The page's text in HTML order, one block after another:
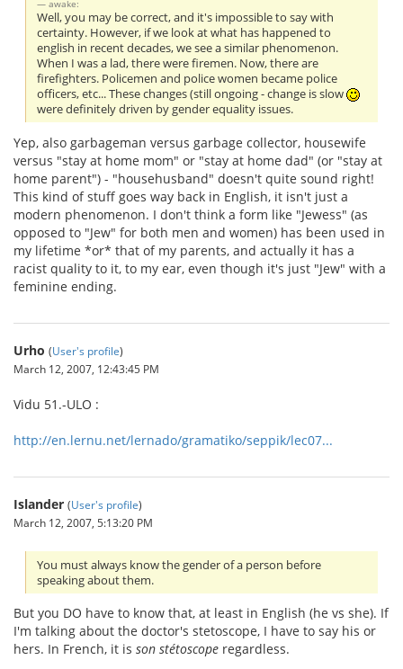
awake:
Well, you may be correct, and it's impossible to say with
certainty. However, if we look at what has happened to
english in recent decades, we see a similar phenomenon.
When I was a lad, there were firemen. Now, there are
firefighters. Policemen and police women became police
officers, etc... These changes (still ongoing - change is slow
were definitely driven by gender equality issues.
Yep, also garbageman versus garbage collector, housewife
versus "stay at home mom" or "stay at home dad" (or "stay at
home parent") - "househusband" doesn't quite sound right!
This kind of stuff goes way back in English, it isn't just a
modern phenomenon. I don't think a form like "Jewess" (as
opposed to "Jew" for both men and women) has been used in
my lifetime *or* that of my parents, and actually it has a
racist quality to it, to my ear, even though it's just "Jew" with a
feminine ending.
Urho (User's profile)
March 12, 2007, 12:43:45 PM
Vidu 51.-ULO :
http://en.lernu.net/lernado/gramatiko/seppik/lec07...
Islander (User's profile)
March 12, 2007, 5:13:20 PM
You must always know the gender of a person before
speaking about them.
But you DO have to know that, at least in English (he vs she). If
I'm talking about the doctor's stetoscope, I have to say his or
hers. In French, it is son stétoscope regardless.